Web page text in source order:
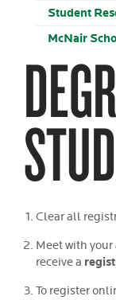
Student
McNair
Clear all
Meet with your
receive a
To register